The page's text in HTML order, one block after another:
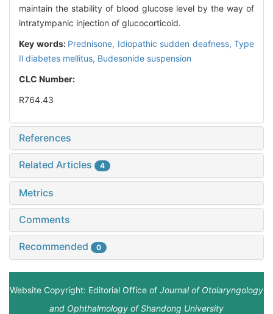
maintain the stability of blood glucose level by the way of
intratympanic injection of glucocorticoid.
Key words: Prednisone, Idiopathic sudden deafness, Type
Ⅱ diabetes mellitus, Budesonide suspension
CLC Number:
R764.43
References
Related Articles 4
Metrics
Comments
Recommended 0
Website Copyright: Editorial Office of Journal of Otolaryngology
and Ophthalmology of Shandong University